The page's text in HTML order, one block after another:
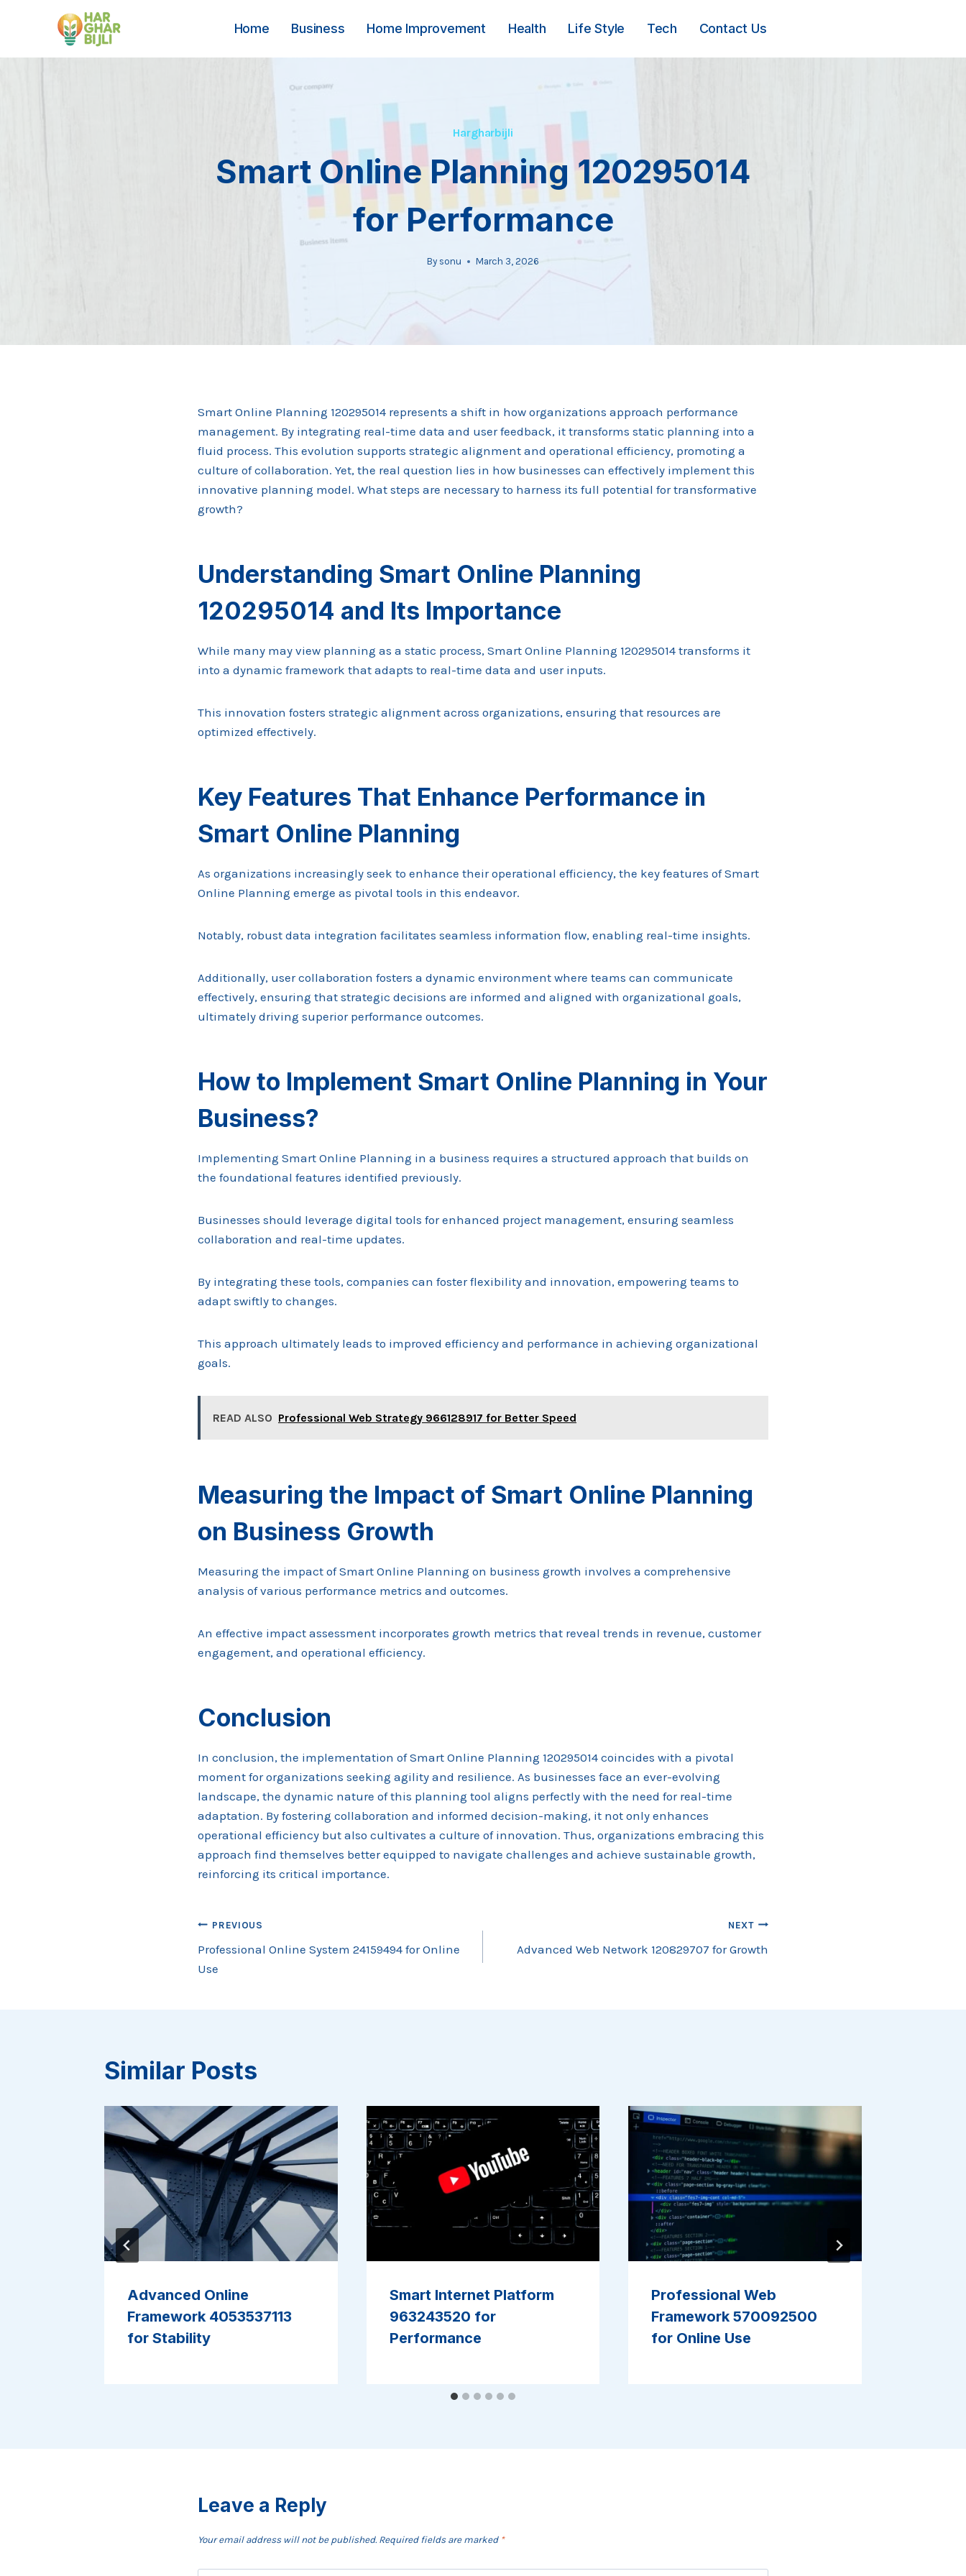
Home Business Home Improvement Health Life Style Tech Contact Us
Hargharbijli
Smart Online Planning 120295014
for Performance
By sonu March 3, 2026
Smart Online Planning 120295014 represents a shift in how organizations approach performance
management. By integrating real-time data and user feedback, it transforms static planning into a
fluid process. This evolution supports strategic alignment and operational efficiency, promoting a
culture of collaboration. Yet, the real question lies in how businesses can effectively implement this
innovative planning model. What steps are necessary to harness its full potential for transformative
growth?
Understanding Smart Online Planning
120295014 and Its Importance
While many may view planning as a static process, Smart Online Planning 120295014 transforms it
into a dynamic framework that adapts to real-time data and user inputs.
This innovation fosters strategic alignment across organizations, ensuring that resources are
optimized effectively.
Key Features That Enhance Performance in
Smart Online Planning
As organizations increasingly seek to enhance their operational efficiency, the key features of Smart
Online Planning emerge as pivotal tools in this endeavor.
Notably, robust data integration facilitates seamless information flow, enabling real-time insights.
Additionally, user collaboration fosters a dynamic environment where teams can communicate
effectively, ensuring that strategic decisions are informed and aligned with organizational goals,
ultimately driving superior performance outcomes.
How to Implement Smart Online Planning in Your
Business?
Implementing Smart Online Planning in a business requires a structured approach that builds on
the foundational features identified previously.
Businesses should leverage digital tools for enhanced project management, ensuring seamless
collaboration and real-time updates.
By integrating these tools, companies can foster flexibility and innovation, empowering teams to
adapt swiftly to changes.
This approach ultimately leads to improved efficiency and performance in achieving organizational
goals.
READ ALSO Professional Web Strategy 966128917 for Better Speed
Measuring the Impact of Smart Online Planning
on Business Growth
Measuring the impact of Smart Online Planning on business growth involves a comprehensive
analysis of various performance metrics and outcomes.
An effective impact assessment incorporates growth metrics that reveal trends in revenue, customer
engagement, and operational efficiency.
Conclusion
In conclusion, the implementation of Smart Online Planning 120295014 coincides with a pivotal
moment for organizations seeking agility and resilience. As businesses face an ever-evolving
landscape, the dynamic nature of this planning tool aligns perfectly with the need for real-time
adaptation. By fostering collaboration and informed decision-making, it not only enhances
operational efficiency but also cultivates a culture of innovation. Thus, organizations embracing this
approach find themselves better equipped to navigate challenges and achieve sustainable growth,
reinforcing its critical importance.
Post
navigation
PREVIOUS
Professional Online System 24159494 for Online
Use
NEXT
Advanced Web Network 120829707 for Growth
Similar Posts
Advanced Online
Framework 4053537113
for Stability
Smart Internet Platform
963243520 for
Performance
Professional Web
Framework 570092500
for Online Use
Leave a Reply
Your email address will not be published. Required fields are marked *